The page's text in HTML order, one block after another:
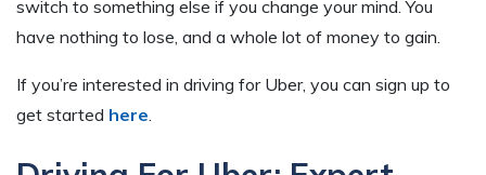
switch to something else if you change your mind. You
have nothing to lose, and a whole lot of money to gain.
If you’re interested in driving for Uber, you can sign up to
get started here